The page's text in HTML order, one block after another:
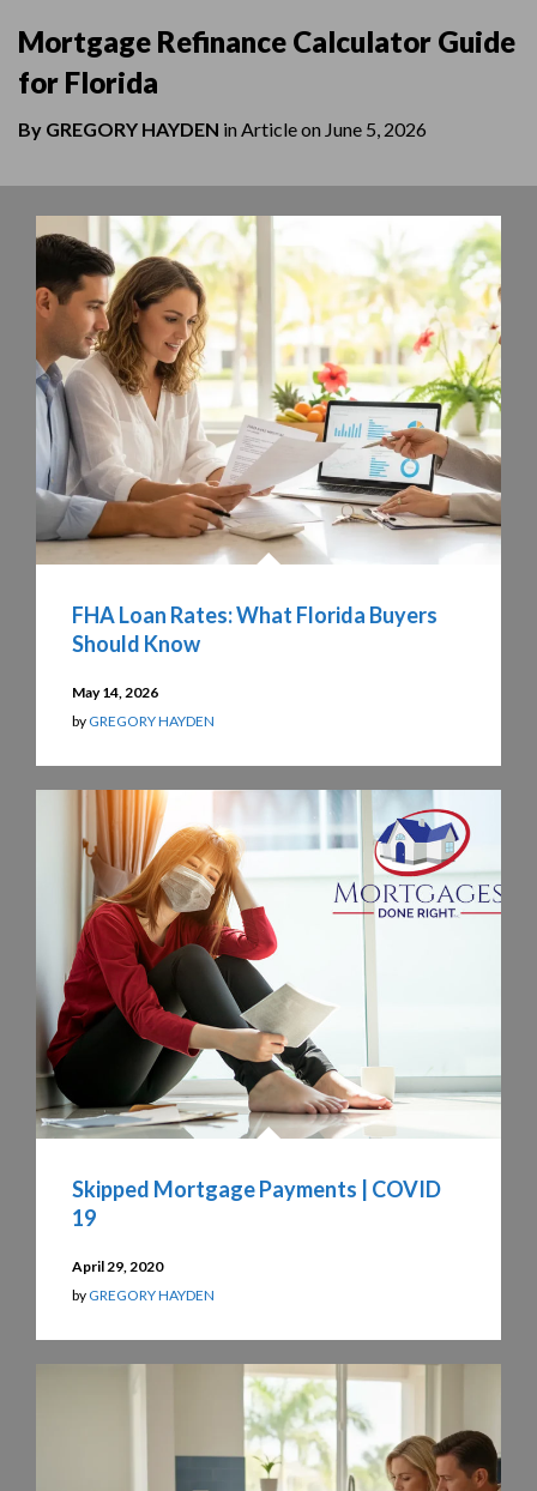
Mortgage Refinance Calculator Guide
for Florida
By GREGORY HAYDEN inArticleon June 5, 2026
FHA Loan Rates: What Florida Buyers
Should Know
May 14, 2026
by GREGORY HAYDEN
Skipped Mortgage Payments | COVID
19
April 29, 2020
by GREGORY HAYDEN